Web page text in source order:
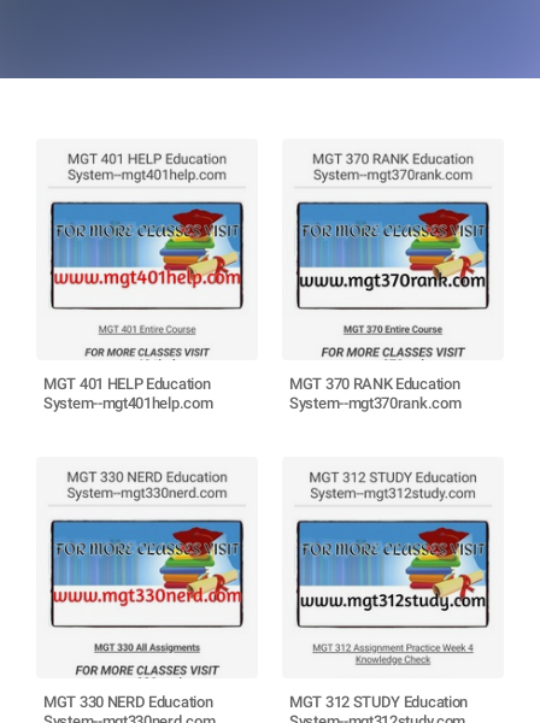
MGT 401 HELP Education
System--mgt401help.com
MGT 370 RANK Education
System--mgt370rank.com
MGT 330 NERD Education
MGT 312 STUDY Education